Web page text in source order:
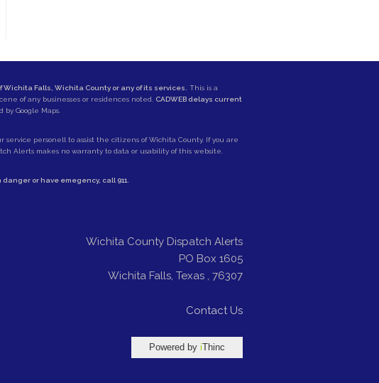
Falls, Wichita County or any of its services.
This is a
of any businesses or residences noted. CADWEB delays current
by Google Maps.
service personell to assist the citizens of Wichita County. If you are
Alerts makes no warranty to data or usability of this website.
danger or have emegency, call 911
Wichita County Dispatch Alerts
PO Box 1605
Wichita Falls, Texas, 76307
Contact Us
Powered by iThinc